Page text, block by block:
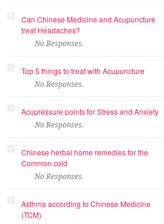
Can Chinese Medicine and Acupuncture
treat Headaches?
No Responses.
Top 5 things to treat with Acupuncture
No Responses.
Acupressure points for Stress and Anxiety
No Responses.
Chinese herbal home remedies for the
Common cold
No Responses.
Asthma according to Chinese Medicine
(TCM)